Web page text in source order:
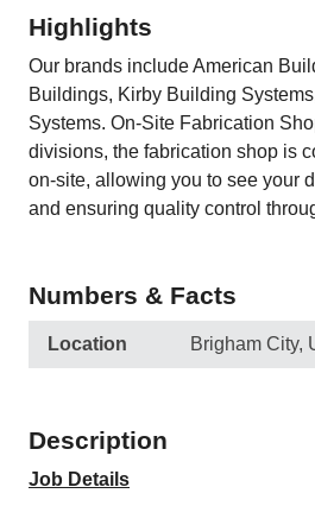
Employers / Post Job
Highlights
Our brands include American
Buildings, Kirby Building
Systems. On-Site Fabrication
divisions, the fabrication shop is
on-site, allowing you to see your
and ensuring quality control
Numbers & Facts
Location Brigham City,
Description
Job Details